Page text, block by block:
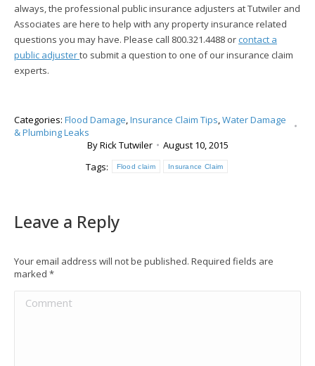
always, the professional public insurance adjusters at Tutwiler and
Associates are here to help with any property insurance related
questions you may have. Please call 800.321.4488 orcontact a
public adjusterto submit a question to one of our insurance claim
experts.
Categories: Flood Damage,Insurance Claim Tips,Water Damage
& Plumbing Leaks
ByRick Tutwiler
August 10, 2015
Tags:
Flood claim Insurance Claim
Leave a Reply
Your email address will not be published. Required fields are
marked *
Comment